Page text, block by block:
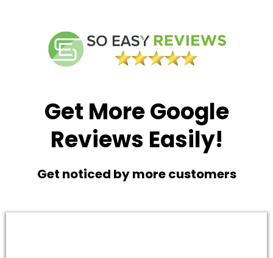
Get More Google
Reviews Easily!
Get noticed by more customers